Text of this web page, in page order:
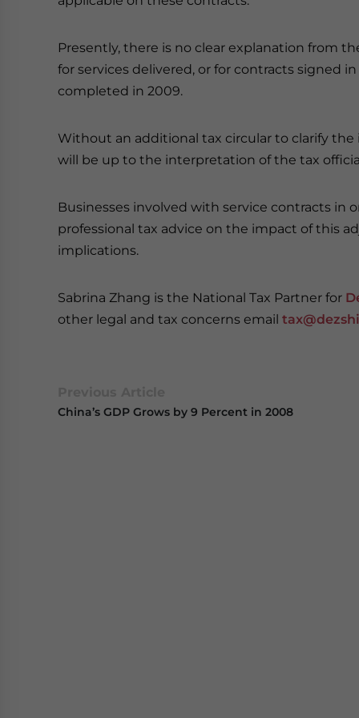
Presently, there is no clear explanation from
for services delivered, or for contracts signed
completed in 2009.
Without an additional tax circular to clarify
will be up to the interpretation of the tax
Businesses involved with service contracts in
professional tax advice on the impact of this
implications.
Sabrina Zhang is the National Tax Partner for
other legal and tax concerns email
China’s GDP Grows by 9 Percent in 2008